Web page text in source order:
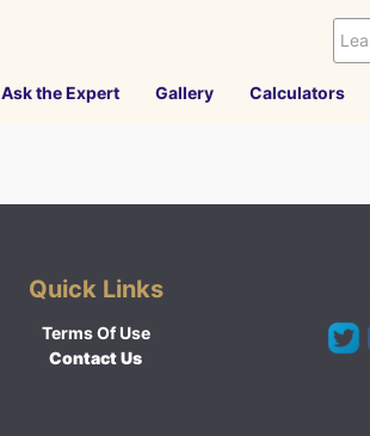
Ask the Expert Gallery Calculators
Quick Links
Terms Of Use
Contact Us